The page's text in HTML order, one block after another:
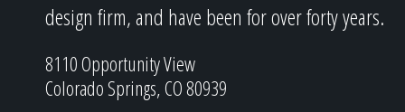
design firm, and have been for over forty years.
8110 Opportunity View
Colorado Springs, CO 80939